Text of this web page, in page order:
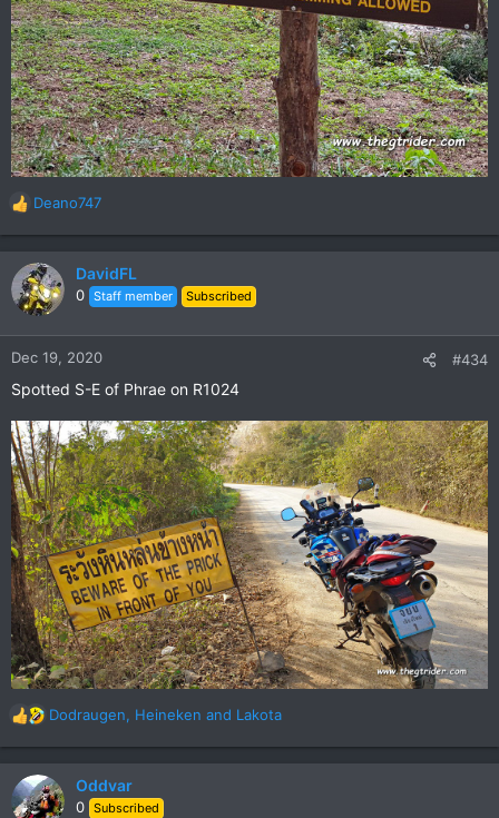
R
e
a
c
t
n
:
Deano747
DavidFL
0 Staff member Subscribed
Dec 19, 2020 #434
Spotted S-E of Phrae on R1024
R
e
a
c
t
Dodraugen, Heineken and Lakota
Oddvar
0 Subscribed